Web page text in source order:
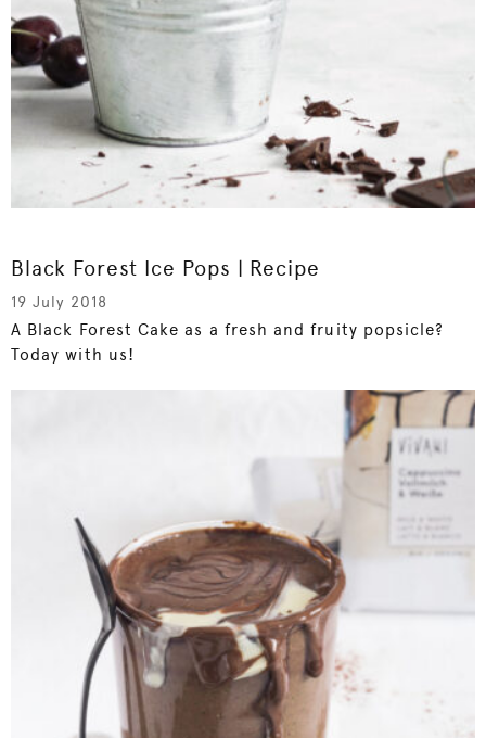
Black Forest Ice Pops | Recipe
19 July 2018
A Black Forest Cake as a fresh and fruity popsicle?
Today with us!